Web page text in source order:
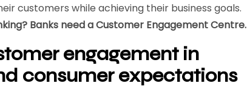
customers while achieving their business goals.
Banks need a Customer Engagement Centre.
engagement in
consumer expectations